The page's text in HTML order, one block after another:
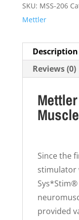
SKU: MSS-206
Mettler
Description
Reviews (0)
Since the
stimulator
provided